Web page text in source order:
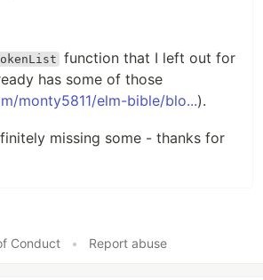
function that I left out for
has some of those
monty5811/elm-bible/blo...).
missing some - thanks for
Conduct
• Report abuse